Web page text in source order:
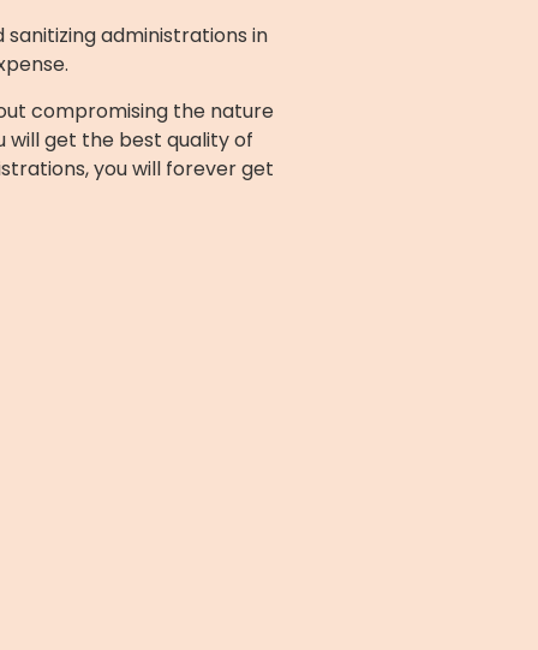
administrations in
compromising the nature
will get the best quality of
you will forever get